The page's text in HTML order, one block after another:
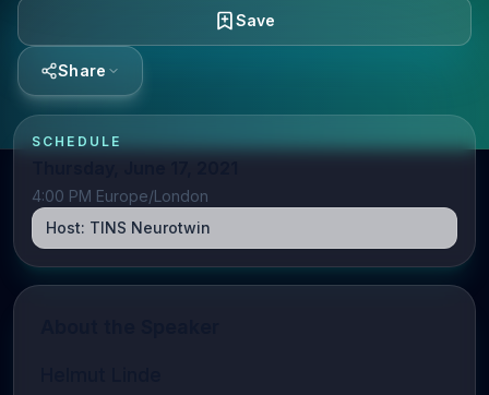
Save
Share
SCHEDULE
4:00 PM Europe/London
Host: TINS Neurotwin